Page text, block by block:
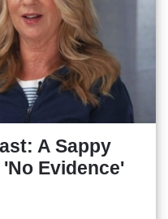
A Sappy
Evidence'